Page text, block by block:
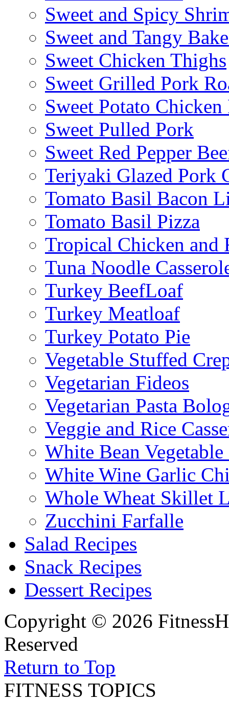
Sweet and Spicy
Sweet and Tangy
Sweet Chicken Thighs
Sweet Grilled Pork
Sweet Potato Chicken
Sweet Pulled Pork
Sweet Red Pepper
Teriyaki Glazed Pork
Tomato Basil Bacon
Tomato Basil Pizza
Tropical Chicken and
Tuna Noodle
Turkey BeefLoaf
Turkey Meatloaf
Turkey Potato Pie
Vegetable Stuffed
Vegetarian Fideos
Vegetarian Pasta
Veggie and Rice
White Bean Vegetable
White Wine Garlic
Whole Wheat Skillet
Zucchini Farfalle
Salad Recipes
Snack Recipes
Dessert Recipes
Copyright © 2026
Reserved
Return to Top
FITNESS TOPICS